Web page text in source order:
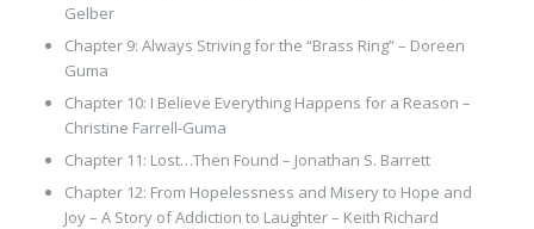
Gelber
Chapter 9: Always Striving for the “Brass Ring” – Doreen
Guma
Chapter 10: I Believe Everything Happens for a Reason –
Christine Farrell-Guma
Chapter 11: Lost…Then Found – Jonathan S. Barrett
Chapter 12: From Hopelessness and Misery to Hope and
Joy – A Story of Addiction to Laughter – Keith Richard